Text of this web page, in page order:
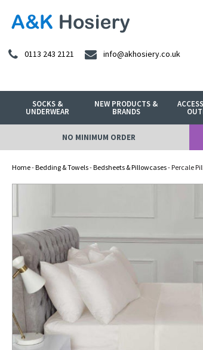
0113 243 2121 info@akhosiery.co.uk
SOCKS &
UNDERWEAR
NEW PRODUCTS &
BRANDS
NO MINIMUM ORDER
Home-Bedding & Towels-Bedsheets & Pillowcases- Percale